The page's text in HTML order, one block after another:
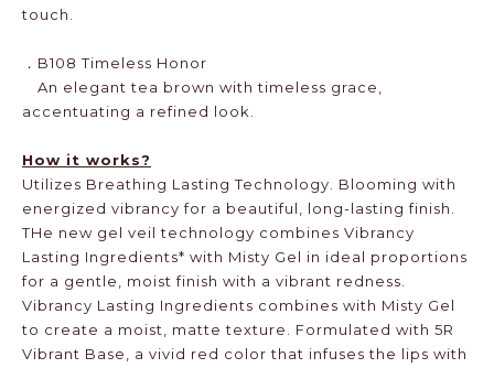
touch.
．B108 Timeless Honor
An elegant tea brown with timeless grace,
accentuating a refined look.
How it works?
Utilizes Breathing Lasting Technology. Blooming with
energized vibrancy for a beautiful, long-lasting finish.
THe new gel veil technology combines Vibrancy
Lasting Ingredients* with Misty Gel in ideal proportions
for a gentle, moist finish with a vibrant redness.
Vibrancy Lasting Ingredients combines with Misty Gel
to create a moist, matte texture. Formulated with 5R
Vibrant Base, a vivid red color that infuses the lips with